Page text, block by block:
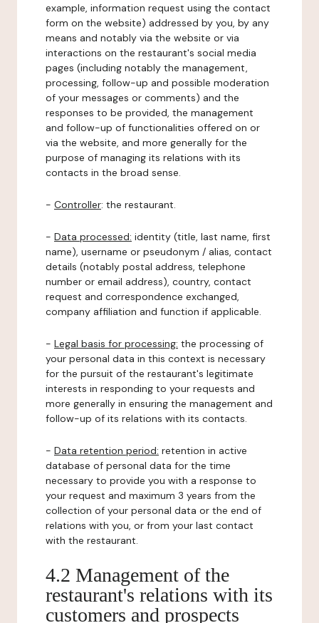
example, information request using the contact
form on the website) addressed by you, by any
means and notably via the website or via
interactions on the restaurant's social media
pages (including notably the management,
processing, follow-up and possible moderation
of your messages or comments) and the
responses to be provided, the management
and follow-up of functionalities offered on or
via the website, and more generally for the
purpose of managing its relations with its
contacts in the broad sense.
- Controller: the restaurant.
- Data processed: identity (title, last name, first
name), username or pseudonym / alias, contact
details (notably postal address, telephone
number or email address), country, contact
request and correspondence exchanged,
company affiliation and function if applicable.
- Legal basis for processing: the processing of
your personal data in this context is necessary
for the pursuit of the restaurant's legitimate
interests in responding to your requests and
more generally in ensuring the management and
follow-up of its relations with its contacts.
- Data retention period: retention in active
database of personal data for the time
necessary to provide you with a response to
your request and maximum 3 years from the
collection of your personal data or the end of
relations with you, or from your last contact
with the restaurant.
4.2 Management of the
restaurant's relations with its
customers and prospects